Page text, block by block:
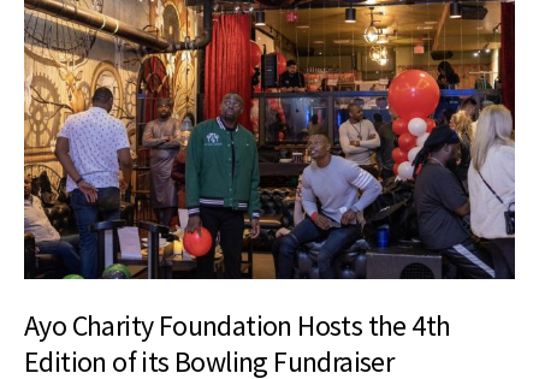
Ayo Charity Foundation Hosts the 4th
Edition of its Bowling Fundraiser